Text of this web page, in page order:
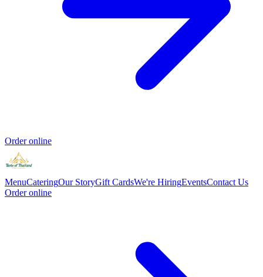
Order online
MenuCateringOur StoryGift CardsWe're HiringEventsContact Us
Order online